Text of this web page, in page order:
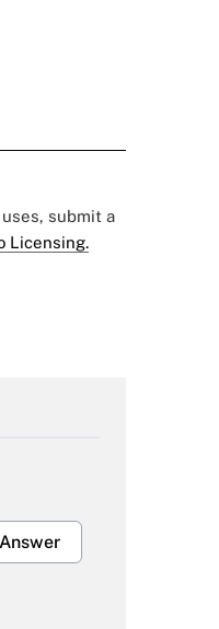
submit a
Licensing.